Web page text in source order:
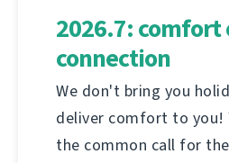
2026.7: comfort
connection
We don't bring you
deliver comfort to you!
the common call for